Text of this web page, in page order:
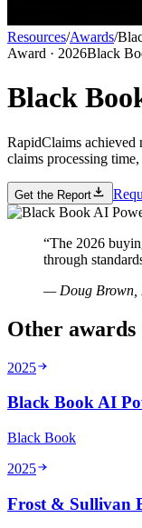
Resources/Awards/
Award · 2026Black
Black
RapidClaims achieved
claims processing
Get the Report
“The 2026
through
— Doug Brown,
Other
2025
Black Book AI
Black Book
2025
Frost & Sullivan